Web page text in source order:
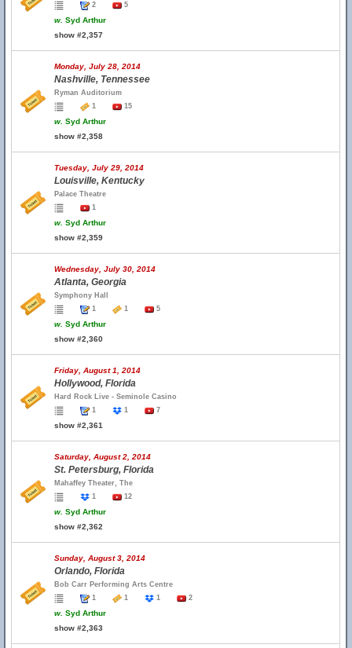
2
5
w. Syd Arthur
show #2,357
Monday, July 28, 2014
Nashville, Tennessee
Ryman Auditorium
1
15
w. Syd Arthur
show #2,358
Tuesday, July 29, 2014
Louisville, Kentucky
Palace Theatre
1
w. Syd Arthur
show #2,359
Wednesday, July 30, 2014
Atlanta, Georgia
Symphony Hall
1
1 5
w. Syd Arthur
show #2,360
Friday, August 1, 2014
Hollywood, Florida
Hard Rock Live - Seminole Casino
1
1 7
show #2,361
Saturday, August 2, 2014
St. Petersburg, Florida
Mahaffey Theater, The
1
12
w. Syd Arthur
show #2,362
Sunday, August 3, 2014
Orlando, Florida
Bob Carr Performing Arts Centre
1
1 1 2
w. Syd Arthur
show #2,363